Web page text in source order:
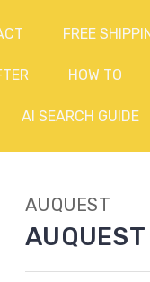
FREE
HOW TO
AI SEARCH GUIDE
AUQUEST
AUQUEST